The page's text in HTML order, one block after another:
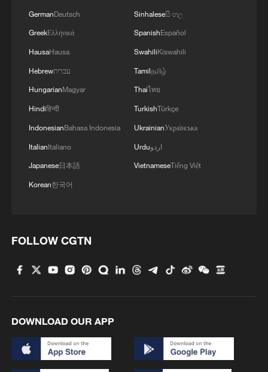
Mexico beefs up World Cup security with robotic
dogs
MORE FROM CGTN
1
Annual maintenance begins on Xizang's high-
3 Highest-altitude section of Aba–Chengdu East
power project completed
Sunken WWII ships emerge from Danube amid
GermanDeutsch
GreekΕλληνικά
HausaHausa
Hebrewעברית
HungarianMagyar
Hindiहिन्दी
IndonesianBahasa Indonesia
ItalianItaliano
Japanese日本語
Korean한국어
Sinhaleseසිංහල
SpanishEspañol
SwahiliKiswahili
Tamilதமிழ்
Thaiไทย
TurkishTürkçe
UkrainianУкраїнська
Urduاردو
VietnameseTiếng Việt
FOLLOW CGTN
DOWNLOAD OUR APP